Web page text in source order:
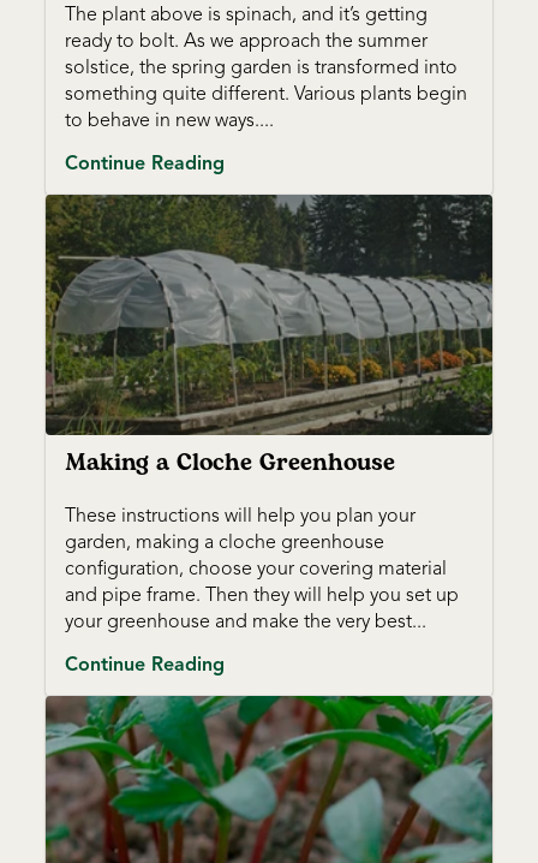
The plant above is spinach, and it’s getting
ready to bolt. As we approach the summer
solstice, the spring garden is transformed into
something quite different. Various plants begin
to behave in new ways....
Continue Reading
Making a Cloche Greenhouse
These instructions will help you plan your
garden, making a cloche greenhouse
configuration, choose your covering material
and pipe frame. Then they will help you set up
your greenhouse and make the very best...
Continue Reading